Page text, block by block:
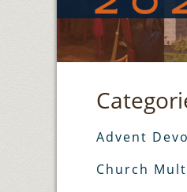
Advent
Church